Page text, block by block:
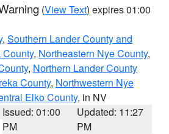
(View Text) expires 01:00
, Southern Lander County and
, Northeastern Nye County,
, Northern Lander County
County, Northwestern Nye
Elko County, in NV
Issued: 01:00
PM
Updated: 11:27
PM